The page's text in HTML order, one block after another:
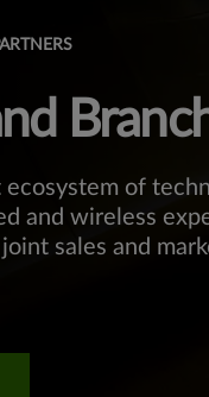
ecosystem of
and wireless
sales and